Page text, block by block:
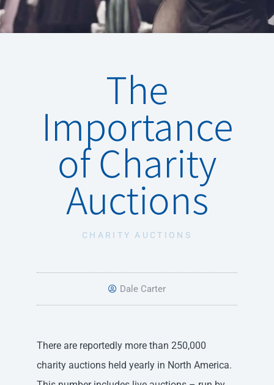
The
Importance
of Charity
Auctions
CHARITY AUCTIONS
Dale Carter
There are reportedly more than 250,000
charity auctions held yearly in North America.